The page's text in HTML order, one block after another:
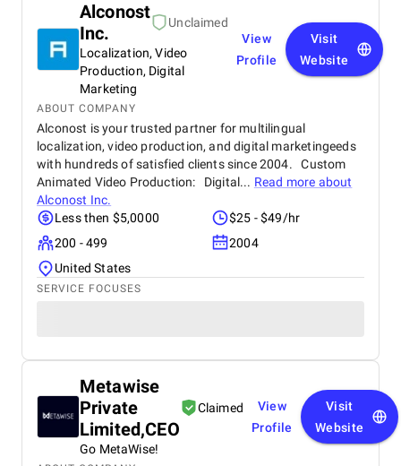
Alconost
Inc.
Unclaimed
Localization, Video
Production, Digital
Marketing
View
Profile
Visit
Website
ABOUT COMPANY
Alconost is your trusted partner for multilingual
localization, video production, and digital marketingeeds
with hundreds of satisfied clients since 2004. Custom
Animated Video Production: Digital... Read more about
Alconost Inc.
Less then $5,0000
$25 - $49/hr
200 - 499
2004
United States
SERVICE FOCUSES
Metawise
Private
Limited,CEO
Claimed
Go MetaWise!
View
Profile
Visit
Website